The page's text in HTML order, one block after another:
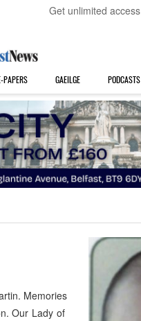
Get unlimited access
PAPERS GAEILGE PODCASTS
Memories
Our Lady of